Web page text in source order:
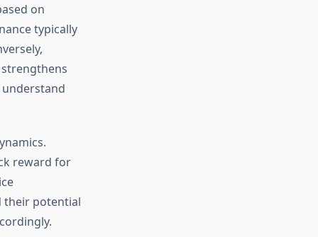
on
typically
understand
reward for
their potential